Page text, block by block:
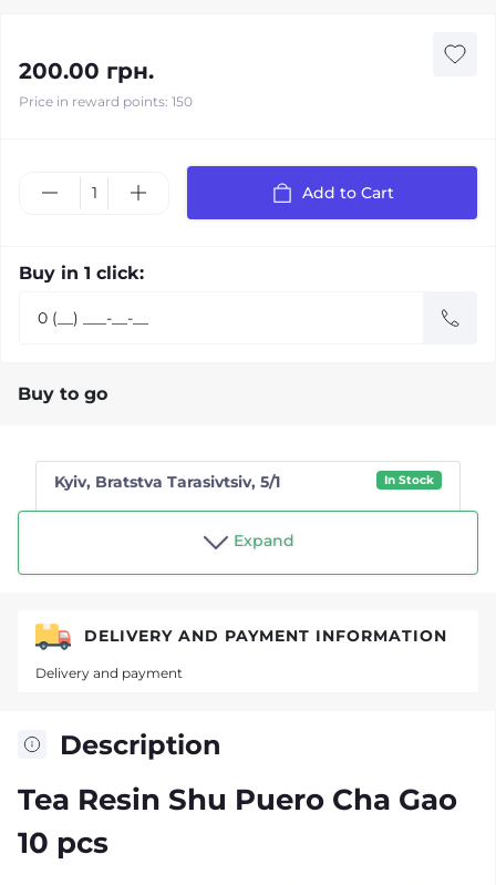
200.00 грн.
Price in reward points: 150
Add to Cart
Buy in 1 click:
Buy to go
Kyiv, Bratstva Tarasivtsiv, 5/1 In Stock
Expand
Description
Tea Resin Shu Puero Cha Gao
10 pcs
DELIVERY AND PAYMENT INFORMATION
Delivery and payment